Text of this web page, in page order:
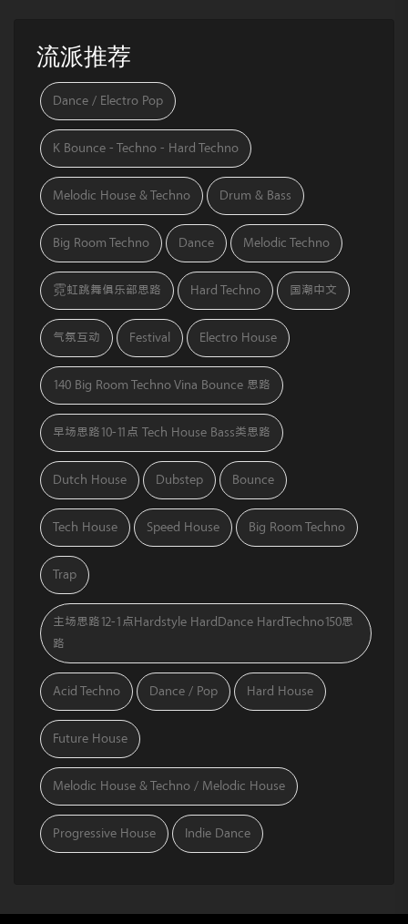
流派推荐
Dance / Electro Pop
K Bounce - Techno - Hard Techno
Melodic House & Techno Drum & Bass
Big Room Techno Dance Melodic Techno
霓虹跳舞俱乐部思路 Hard Techno 国潮中文
气氛互动 Festival Electro House
140 Big Room Techno Vina Bounce 思路
早场思路10-11点 Tech House Bass类思路
Dutch House Dubstep Bounce
Tech House Speed House Big Room Techno
Trap
主场思路12-1点Hardstyle HardDance HardTechno150思
路
Acid Techno Dance / Pop Hard House
Future House
Melodic House & Techno / Melodic House
Progressive House Indie Dance